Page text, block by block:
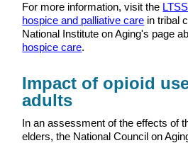
For more information, visit the
hospice and palliative care in tribal
National Institute on Aging's page
hospice care.
Impact of opioid
adults
In an assessment of the effects of
elders, the National Council on